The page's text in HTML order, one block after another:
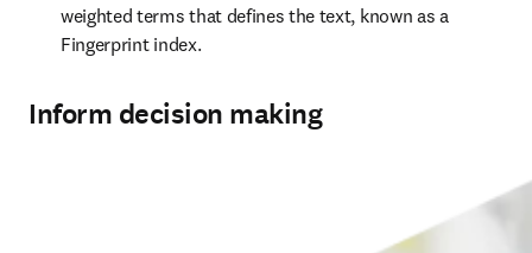
weighted terms that defines the text, known as a
Fingerprint index.
Inform decision making